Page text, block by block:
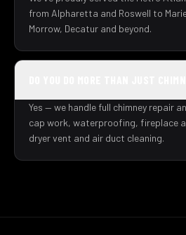
from Alpharetta and Roswell to
Morrow, Decatur and beyond.
Yes — we handle full chimney repair
cap work, waterproofing, fireplace
dryer vent and air duct cleaning.